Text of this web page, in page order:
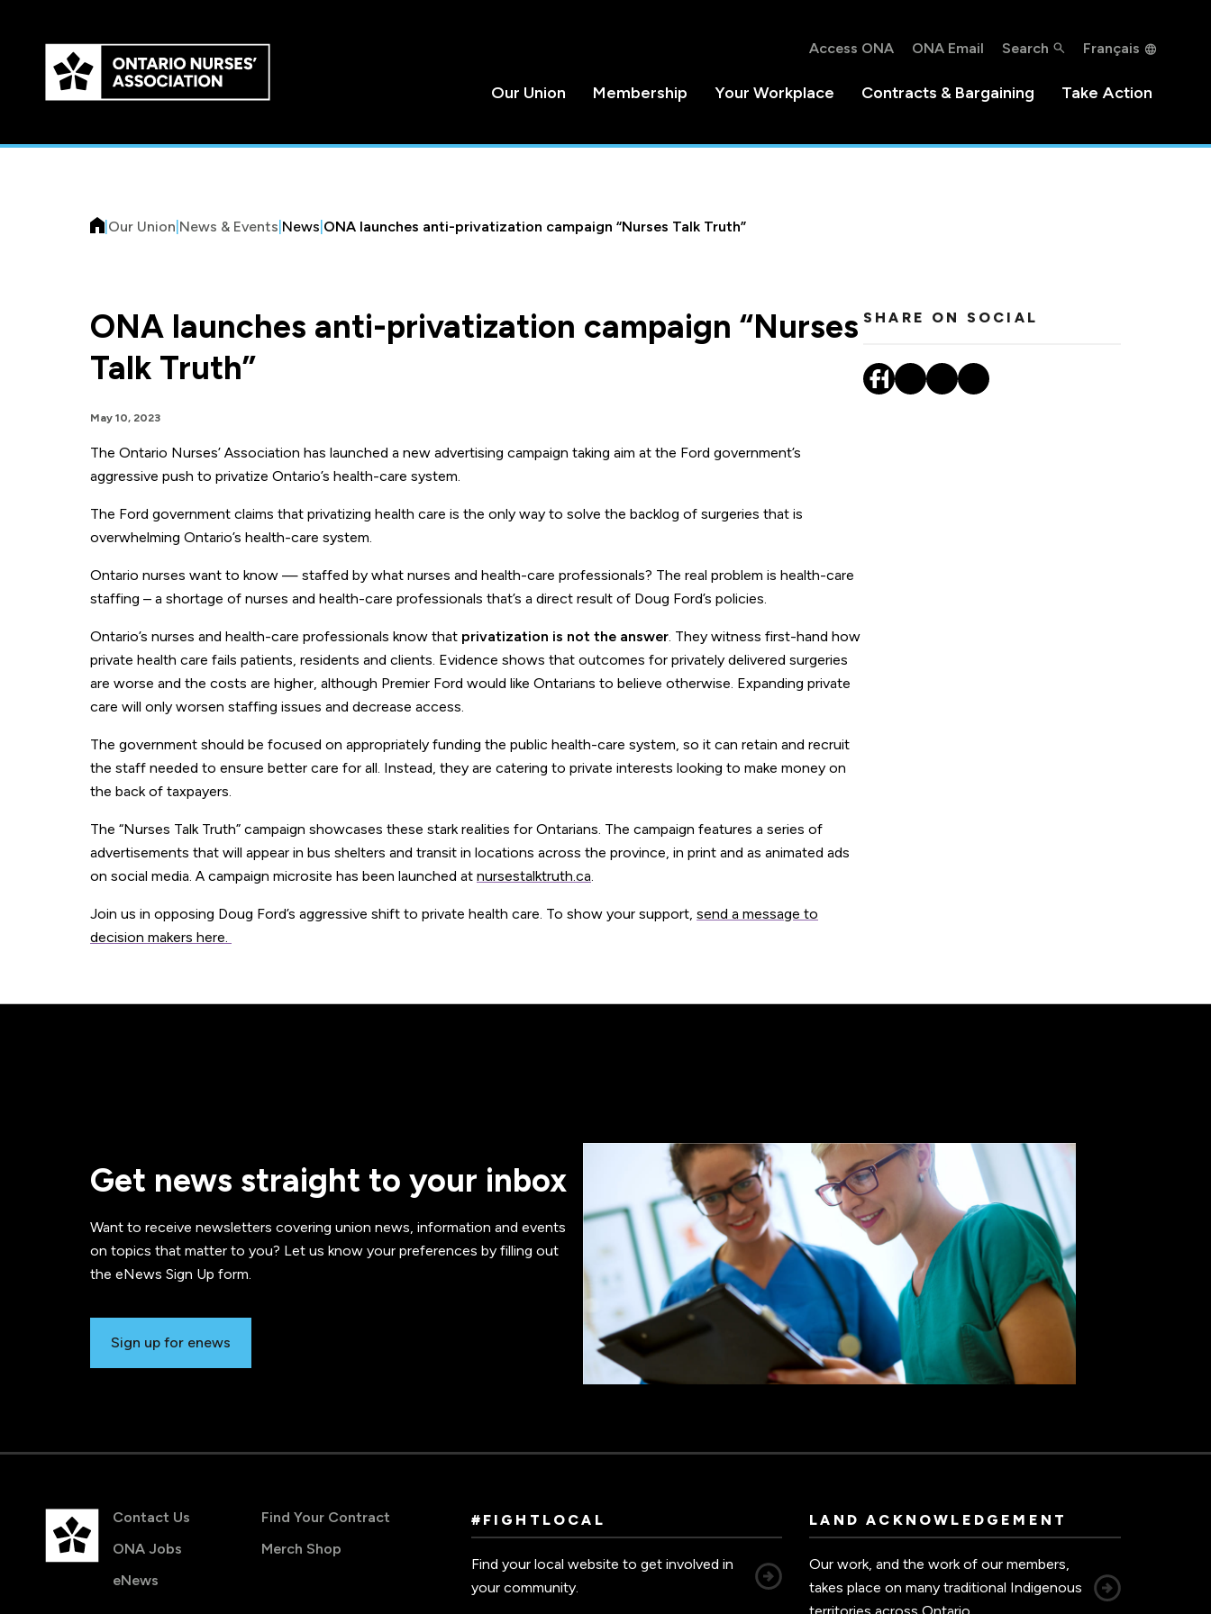
main
content
Access ONA ONA Email Search Français
Our Union Membership Your Workplace Contracts & Bargaining Take Action
Our Union News & Events News ONA launches anti-privatization campaign “Nurses Talk Truth”
ONA launches anti-privatization campaign “Nurses
Talk Truth”
May 10, 2023
The Ontario Nurses’ Association has launched a new advertising campaign taking aim at the Ford government’s
aggressive push to privatize Ontario’s health-care system.
The Ford government claims that privatizing health care is the only way to solve the backlog of surgeries that is
overwhelming Ontario’s health-care system.
Ontario nurses want to know — staffed by what nurses and health-care professionals? The real problem is health-care
staffing – a shortage of nurses and health-care professionals that’s a direct result of Doug Ford’s policies.
Ontario’s nurses and health-care professionals know that privatization is not the answer . They witness first-hand how
private health care fails patients, residents and clients. Evidence shows that outcomes for privately delivered surgeries
are worse and the costs are higher, although Premier Ford would like Ontarians to believe otherwise. Expanding private
care will only worsen staffing issues and decrease access.
The government should be focused on appropriately funding the public health-care system, so it can retain and recruit
the staff needed to ensure better care for all. Instead, they are catering to private interests looking to make money on
the back of taxpayers.
The “Nurses Talk Truth” campaign showcases these stark realities for Ontarians. The campaign features a series of
advertisements that will appear in bus shelters and transit in locations across the province, in print and as animated ads
on social media. A campaign microsite has been launched at nursestalktruth.ca
Join us in opposing Doug Ford’s aggressive shift to private health care. To show your support, send a message to
decision makers here.
SHARE ON SOCIAL
Get news straight to your inbox
Want to receive newsletters covering union news, information and events
on topics that matter to you? Let us know your preferences by filling out
the eNews Sign Up form.
Sign up for enews
Contact Us
ONA Jobs
eNews
Find Your Contract
Merch Shop
#FIGHTLOCAL
Find your local website to get involved in
your community.
LAND ACKNOWLEDGEMENT
Our work, and the work of our members,
takes place on many traditional Indigenous